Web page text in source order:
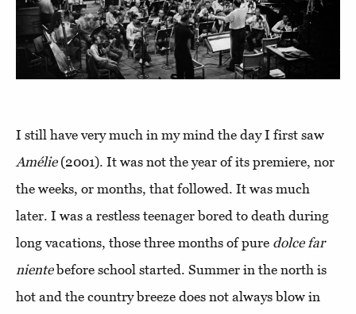
I still have very much in my mind the day I first saw
Amélie(2001). It was not the year of its premiere, nor
the weeks, or months, that followed. It was much
later. I was a restless teenager bored to death during
long vacations, those three months of pure dolce far
nientebefore school started. Summer in the north is
hot and the country breeze does not always blow in